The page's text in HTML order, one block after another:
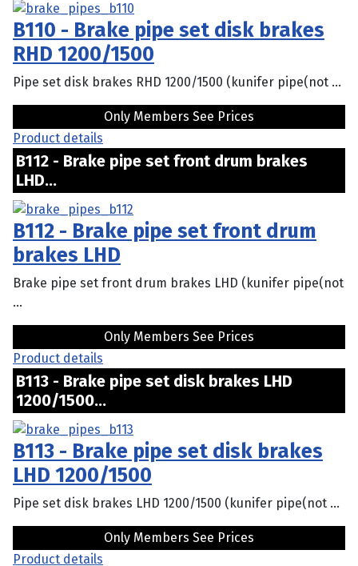
B110 - Brake pipe set disk brakes
RHD 1200/1500
Pipe set disk brakes RHD 1200/1500 (kunifer pipe(not ...
Only Members See Prices
Product details
B112 - Brake pipe set front drum brakes
LHD...
B112 - Brake pipe set front drum
brakes LHD
Brake pipe set front drum brakes LHD (kunifer pipe(not
...
Only Members See Prices
Product details
B113 - Brake pipe set disk brakes LHD
1200/1500...
B113 - Brake pipe set disk brakes
LHD 1200/1500
Pipe set disk brakes LHD 1200/1500 (kunifer pipe(not ...
Only Members See Prices
Product details